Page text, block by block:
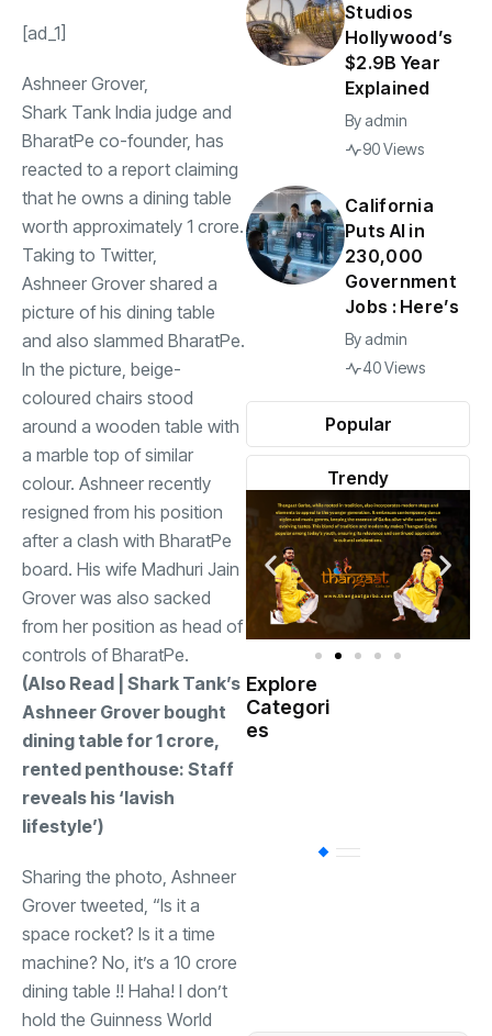
[ad_1]
Ashneer Grover,
Shark Tank India judge and
BharatPe co-founder, has
reacted to a report claiming
that he owns a dining table
worth approximately 1 crore.
Taking to Twitter,
Ashneer Grover shared a
picture of his dining table
and also slammed BharatPe.
In the picture, beige-
coloured chairs stood
around a wooden table with
a marble top of similar
colour. Ashneer recently
resigned from his position
after a clash with BharatPe
board. His wife Madhuri Jain
Grover was also sacked
from her position as head of
controls of BharatPe.
(Also Read | Shark Tank’s
Ashneer Grover bought
dining table for1 crore,
rented penthouse: Staff
reveals his ‘lavish
lifestyle’)
Sharing the photo, Ashneer
Grover tweeted, “Is it a
space rocket? Is it a time
machine? No, it’s a 10 crore
dining table !! Haha! I don’t
hold the Guinness World
Popular
Trendy
Studios
Hollywood’s
$2.9B Year
Explained
By admin
90 Views
California
Puts AI in
230,000
Government
Jobs : Here’s
By admin
40 Views
Explore
Categori
es